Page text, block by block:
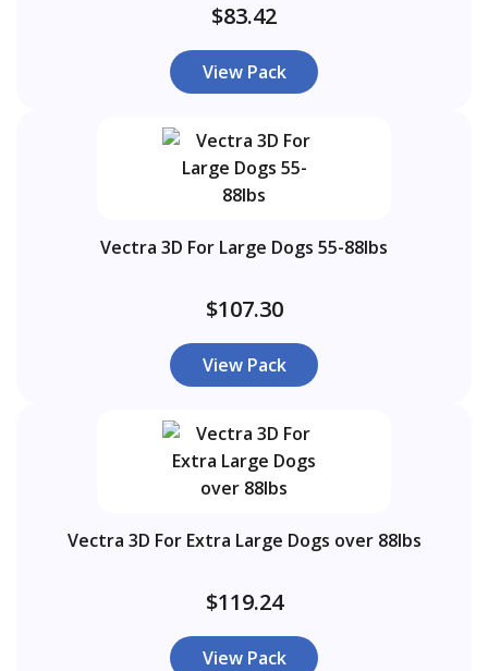
$83.42
View Pack
Vectra 3D For Large Dogs 55-88lbs
$107.30
View Pack
Vectra 3D For Extra Large Dogs over 88lbs
$119.24
View Pack